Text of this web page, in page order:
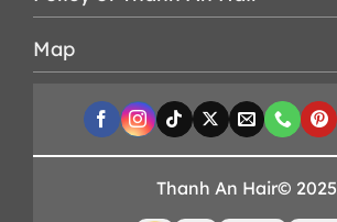
Map
Thanh An Hair© 2025